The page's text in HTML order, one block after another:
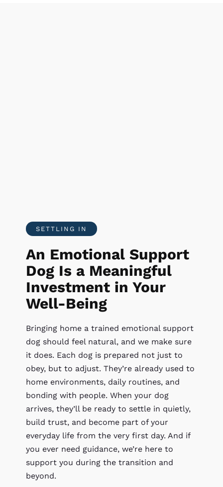
SETTLING IN
An Emotional Support
Dog Is a Meaningful
Investment in Your
Well-Being
Bringing home a trained emotional support
dog should feel natural, and we make sure
it does. Each dog is prepared not just to
obey, but to adjust. They’re already used to
home environments, daily routines, and
bonding with people. When your dog
arrives, they’ll be ready to settle in quietly,
build trust, and become part of your
everyday life from the very first day. And if
you ever need guidance, we’re here to
support you during the transition and
beyond.